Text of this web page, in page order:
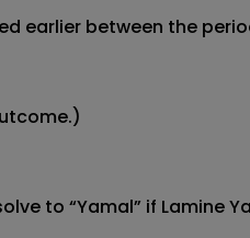
earlier between the
to “Yamal” if Lamine